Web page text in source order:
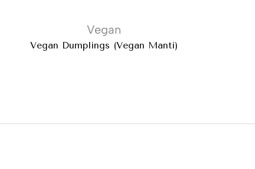
Vegan
Vegan Dumplings (Vegan Mantı)